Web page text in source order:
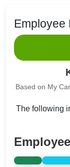
Employee
Based on My
The following